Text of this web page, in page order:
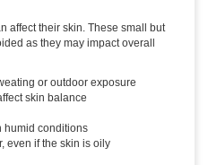
affect their skin. These small but
as they may impact overall
or outdoor exposure
skin balance
humid conditions
even if the skin is oily